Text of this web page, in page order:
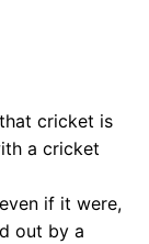
cricket is
a cricket
if it were,
out by a